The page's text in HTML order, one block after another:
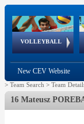
VOLLEYBALL
World Qualifications
FIVB/CEV World Tour
European
New CEV Website
> Team Search > Team
16 Mateusz